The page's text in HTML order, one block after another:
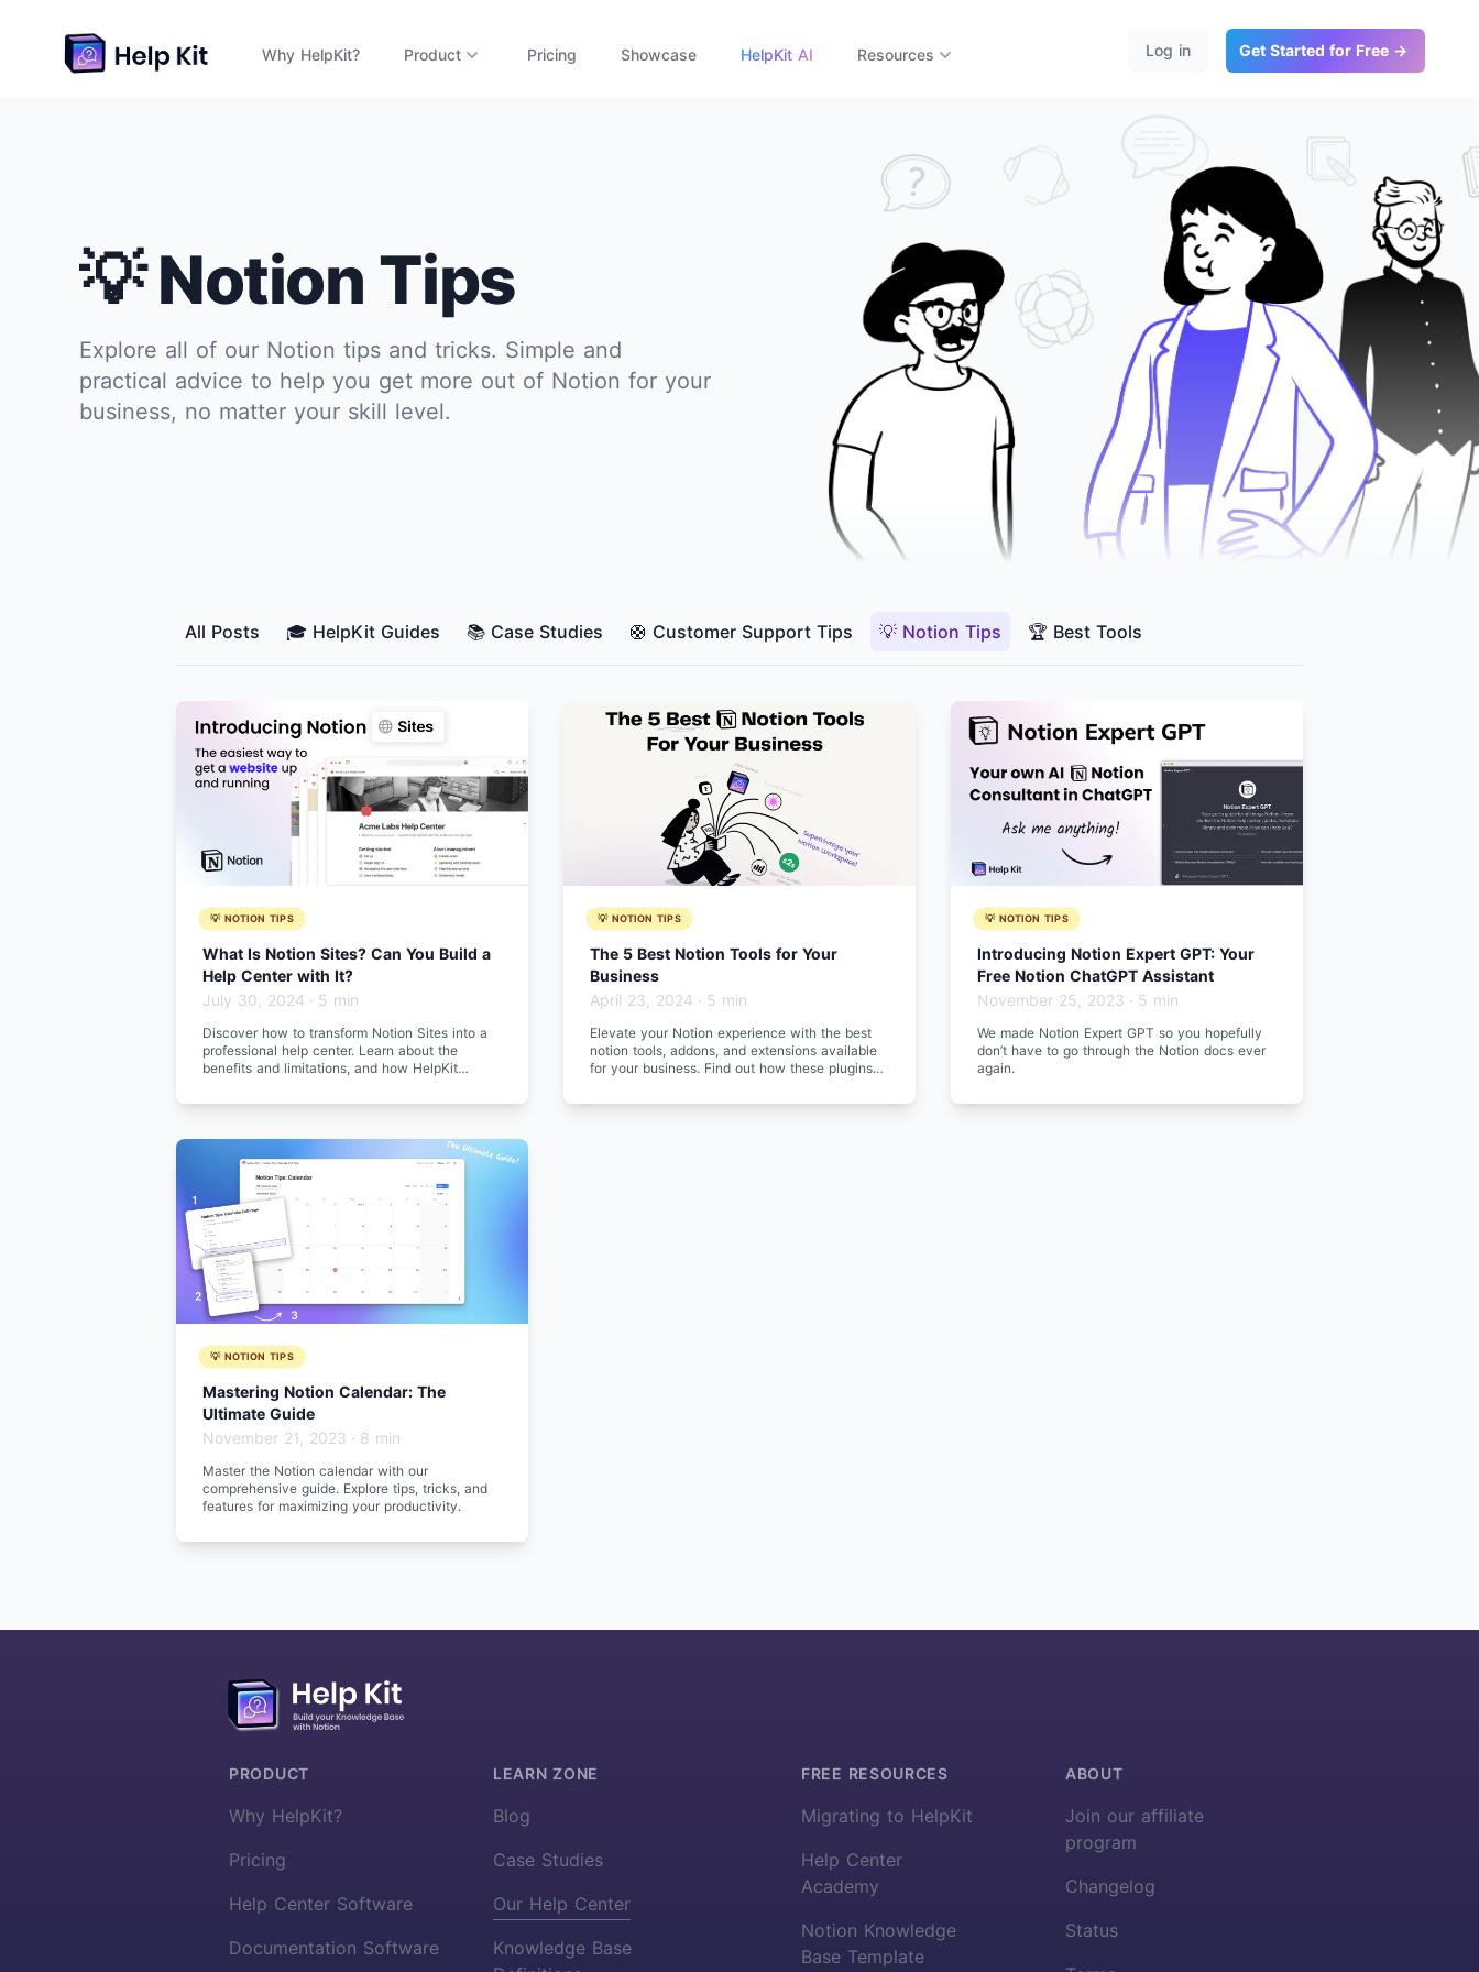
Why HelpKit? Product Pricing Showcase HelpKit AI Resources Log in Get Started for Free →
💡 Notion Tips
Explore all of our Notion tips and tricks. Simple and
practical advice to help you get more out of Notion for your
business, no matter your skill level.
All Posts 🎓 HelpKit Guides 📚 Case Studies 🛟 Customer Support Tips 💡 Notion Tips 🏆 Best Tools
💡 NOTION TIPS
What Is Notion Sites? Can You Build a
Help Center with It?
July 30, 2024 · 5 min
Discover how to transform Notion Sites into a
professional help center. Learn about the
benefits and limitations, and how HelpKit
💡 NOTION TIPS
The 5 Best Notion Tools for Your
Business
April 23, 2024 · 5 min
Elevate your Notion experience with the best
notion tools, addons, and extensions available
for your business. Find out how these plugins
💡 NOTION TIPS
Introducing Notion Expert GPT: Your
Free Notion ChatGPT Assistant
November 25, 2023 · 5 min
We made Notion Expert GPT so you hopefully
don’t have to go through the Notion docs ever
again.
💡 NOTION TIPS
Mastering Notion Calendar: The
Ultimate Guide
November 21, 2023 · 8 min
Master the Notion calendar with our
comprehensive guide. Explore tips, tricks, and
features for maximizing your productivity.
More about HelpKit
PRODUCT
Why HelpKit?
Pricing
Help Center Software
Documentation Software
LEARN ZONE
Blog
Case Studies
Our Help Center
Knowledge Base
FREE RESOURCES
Migrating to HelpKit
Help Center
Academy
Notion Knowledge
Base Template
ABOUT
Join our affiliate
program
Changelog
Status